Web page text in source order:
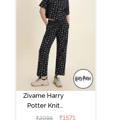
Zivame Harry
Potter Knit
Cotton
₹2095 ₹1571